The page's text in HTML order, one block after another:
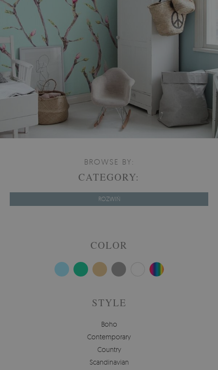
BROWSE BY:
CATEGORY:
ROZWIŃ
COLOR
STYLE
Boho
Contemporary
Country
Scandinavian